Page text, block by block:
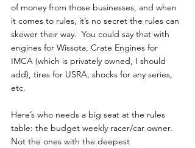
of money from those businesses, and when
it comes to rules, it’s no secret the rules can
skewer their way.  You could say that with
engines for Wissota, Crate Engines for
IMCA (which is privately owned, I should
add), tires for USRA, shocks for any series,
etc.
Here’s who needs a big seat at the rules
table: the budget weekly racer/car owner.
Not the ones with the deepest